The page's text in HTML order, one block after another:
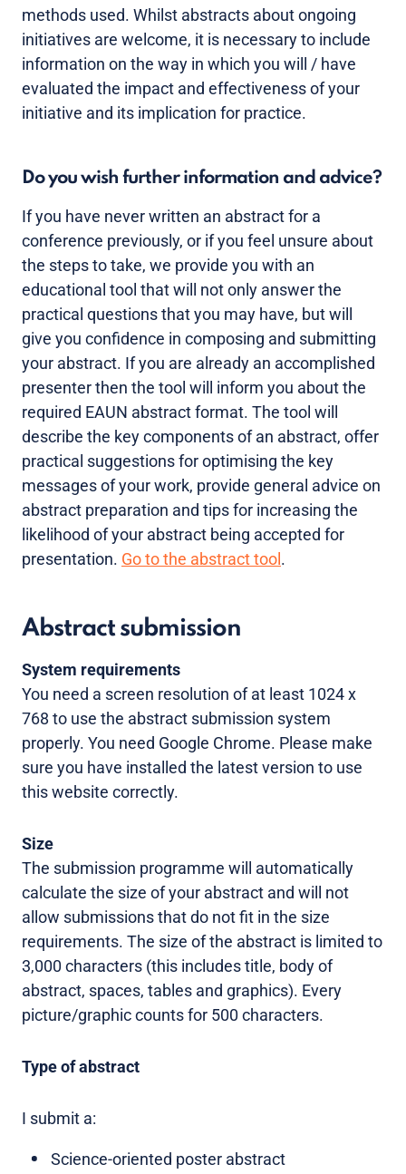
methods used. Whilst abstracts about ongoing
initiatives are welcome, it is necessary to include
information on the way in which you will / have
evaluated the impact and effectiveness of your
initiative and its implication for practice.
Do you wish further information and advice?
If you have never written an abstract for a
conference previously, or if you feel unsure about
the steps to take, we provide you with an
educational tool that will not only answer the
practical questions that you may have, but will
give you confidence in composing and submitting
your abstract. If you are already an accomplished
presenter then the tool will inform you about the
required EAUN abstract format. The tool will
describe the key components of an abstract, offer
practical suggestions for optimising the key
messages of your work, provide general advice on
abstract preparation and tips for increasing the
likelihood of your abstract being accepted for
presentation. Go to the abstract tool .
Abstract submission
System requirements
You need a screen resolution of at least 1024 x
768 to use the abstract submission system
properly. You need Google Chrome. Please make
sure you have installed the latest version to use
this website correctly.
Size
The submission programme will automatically
calculate the size of your abstract and will not
allow submissions that do not fit in the size
requirements. The size of the abstract is limited to
3,000 characters (this includes title, body of
abstract, spaces, tables and graphics). Every
picture/graphic counts for 500 characters.
Type of abstract
I submit a:
Science-oriented poster abstract